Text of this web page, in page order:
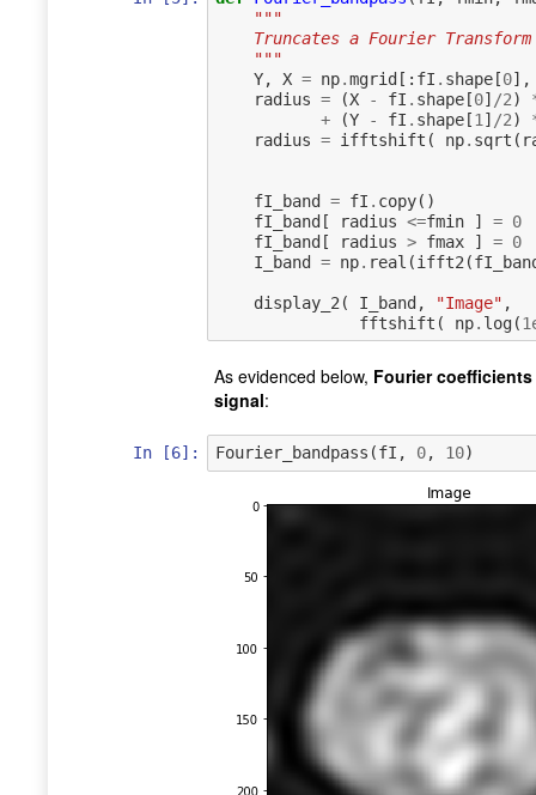
"""
Truncates a Fourier
    """
Y, X = np.mgrid [: fI . shape[0],
radius = (X - fI . shape[0] /2)
+
(Y - fI . shape[1 ] /2)
radius = ifftshift ( np. sqrt (
fI_band = fI . copy()
fI_band [ radius <=fmin ] = 0
fI_band [ radius > fmax ] = 0
I_band
= np. real (ifft2 (
display_2 ( I_band , "Image" ,
fftshift ( np. log(
As evidenced below, Fourier
signal:
In [6]: Fourier_bandpass (fI , 0, 10)